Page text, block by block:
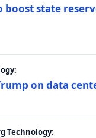
state
on data
Technology: